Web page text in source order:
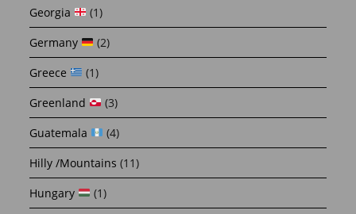
Georgia
(1)
Germany
(2)
Greece
(1)
Greenland
(3)
Guatemala
(4)
Hilly /Mountains (11)
Hungary
(1)